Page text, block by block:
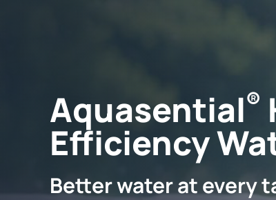
Aquasential®
Efficiency
Better water at every